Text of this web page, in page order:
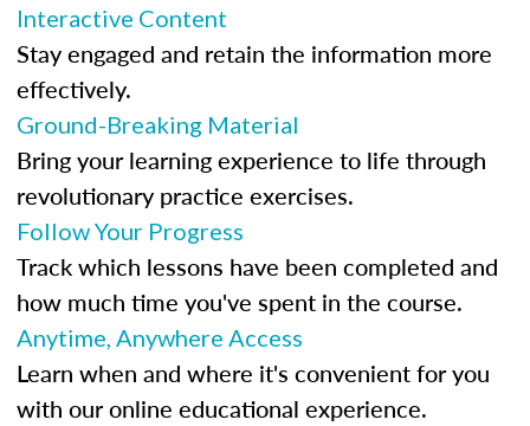
Interactive Content
Stay engaged and retain the information more
effectively.
Ground-Breaking Material
Bring your learning experience to life through
revolutionary practice exercises.
Follow Your Progress
Track which lessons have been completed and
how much time you've spent in the course.
Anytime, Anywhere Access
Learn when and where it's convenient for you
with our online educational experience.